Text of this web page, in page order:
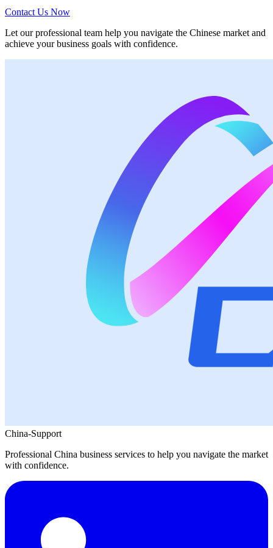
Contact Us Now
Let our professional team help you navigate the Chinese market and
achieve your business goals with confidence.
China-Support
Professional China business services to help you navigate the market
with confidence.